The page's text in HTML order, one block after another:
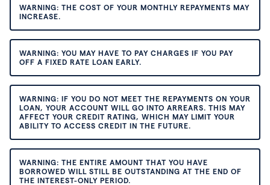
WARNING: THE COST OF YOUR MONTHLY REPAYMENTS MAY
INCREASE.
WARNING: YOU MAY HAVE TO PAY CHARGES IF YOU PAY
OFF A FIXED RATE LOAN EARLY.
WARNING: IF YOU DO NOT MEET THE REPAYMENTS ON YOUR
LOAN, YOUR ACCOUNT WILL GO INTO ARREARS. THIS MAY
AFFECT YOUR CREDIT RATING, WHICH MAY LIMIT YOUR
ABILITY TO ACCESS CREDIT IN THE FUTURE.
WARNING: THE ENTIRE AMOUNT THAT YOU HAVE
BORROWED WILL STILL BE OUTSTANDING AT THE END OF
THE INTEREST-ONLY PERIOD.